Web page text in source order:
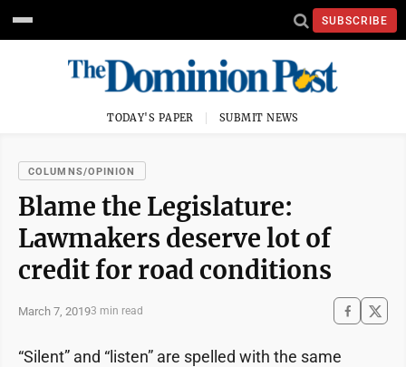
SUBSCRIBE
TODAY'S PAPER SUBMIT NEWS
COLUMNS/OPINION
Blame the Legislature:
Lawmakers deserve lot of
credit for road conditions
March 7, 20193 min read
“Silent” and “listen” are spelled with the same